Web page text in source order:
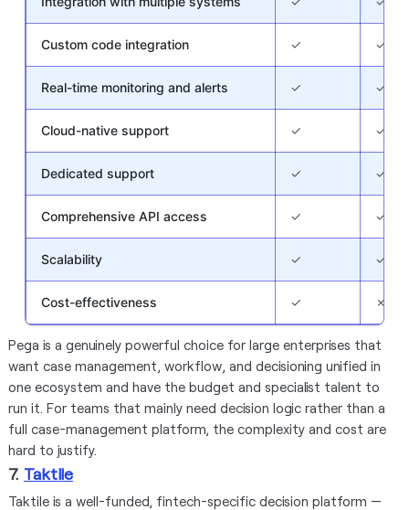
Custom code integration ✓ ✓
Real-time monitoring and alerts ✓ ✓
Cloud-native support ✓ ✓
Dedicated support ✓ ✓
Comprehensive API access ✓ ✓
Scalability ✓ ✓
Cost-effectiveness ✓ ✗
Pega is a genuinely powerful choice for large enterprises that
want case management, workflow, and decisioning unified in
one ecosystem and have the budget and specialist talent to
run it. For teams that mainly need decision logic rather than a
full case-management platform, the complexity and cost are
hard to justify.
7. Taktile
Taktile is a well-funded, fintech-specific decision platform —